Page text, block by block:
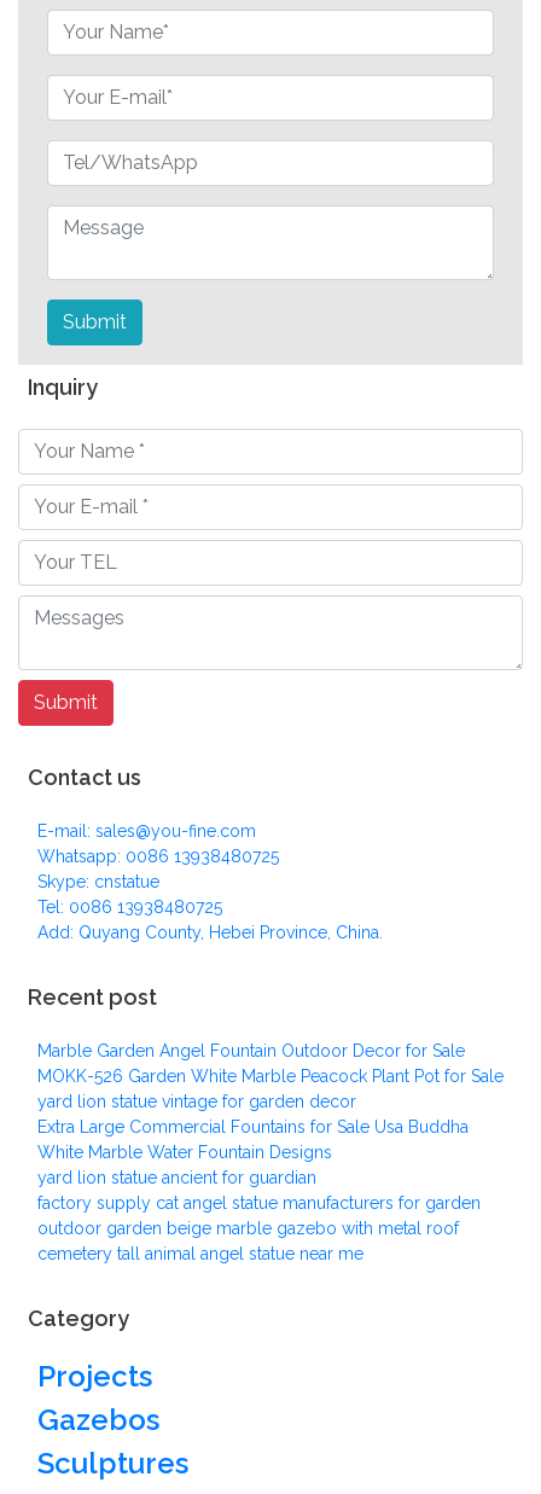
Submit
Inquiry
Contact us
E-mail: sales@you-fine.com
Whatsapp: 0086 13938480725
Skype: cnstatue
Tel: 0086 13938480725
Add: Quyang County, Hebei Province, China.
Recent post
Marble Garden Angel Fountain Outdoor Decor for Sale
MOKK-526 Garden White Marble Peacock Plant Pot for Sale
yard lion statue vintage for garden decor
Extra Large Commercial Fountains for Sale Usa Buddha
White Marble Water Fountain Designs
yard lion statue ancient for guardian
factory supply cat angel statue manufacturers for garden
outdoor garden beige marble gazebo with metal roof
cemetery tall animal angel statue near me
Category
Projects
Gazebos
Sculptures